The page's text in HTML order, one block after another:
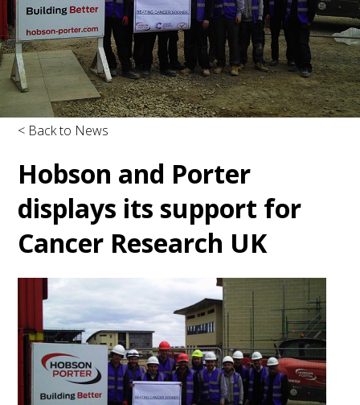
< Back to News
Hobson and Porter
displays its support for
Cancer Research UK